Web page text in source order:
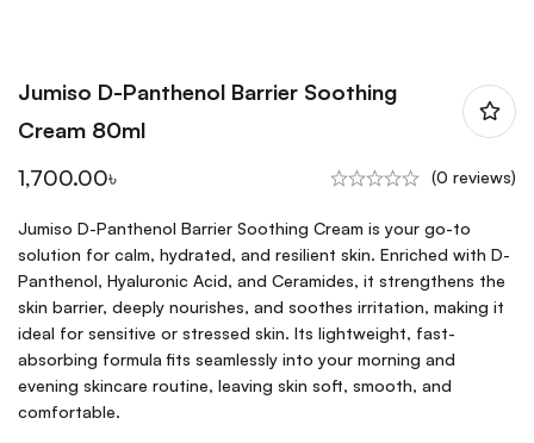
Jumiso D-Panthenol Barrier Soothing
Cream 80ml
1,700.00৳ (0 reviews)
Jumiso D-Panthenol Barrier Soothing Cream is your go-to
solution for calm, hydrated, and resilient skin. Enriched with D-
Panthenol, Hyaluronic Acid, and Ceramides, it strengthens the
skin barrier, deeply nourishes, and soothes irritation, making it
ideal for sensitive or stressed skin. Its lightweight, fast-
absorbing formula fits seamlessly into your morning and
evening skincare routine, leaving skin soft, smooth, and
comfortable.